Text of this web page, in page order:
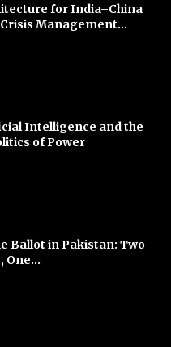
for India–China
Management...
Intelligence and the
of Power
Ballot in Pakistan: Two
One...